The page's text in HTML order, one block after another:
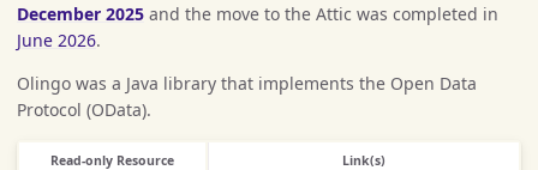
December 2025 and the move to the Attic was completed in
June 2026.
Olingo was a Java library that implements the Open Data
Protocol (OData).
Read-only Resource Link(s)